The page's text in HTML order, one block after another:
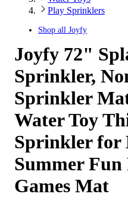
Play Sprinklers
Shop all Joyfy
Joyfy 72"
Sprinkler,
Sprinkler
Water Toy
Sprinkler for
Summer Fun
Games Mat